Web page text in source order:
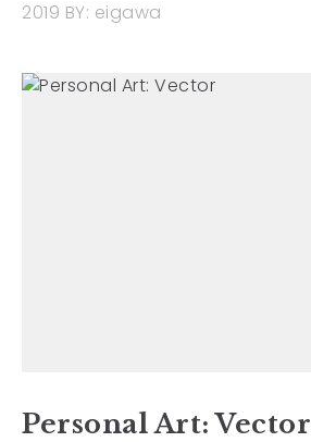
2019 BY: eigawa
Personal Art: Vector